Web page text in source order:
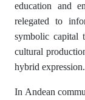
education and
relegated to
symbolic capital
cultural
hybrid expression.
In Andean